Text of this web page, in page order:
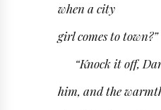
when a city
girl comes to town?”
“Knock it off,
him, and the